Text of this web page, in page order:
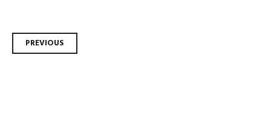
Post
navigation
PREVIOUS